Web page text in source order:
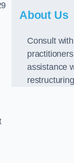
About Us
Consult
assistance